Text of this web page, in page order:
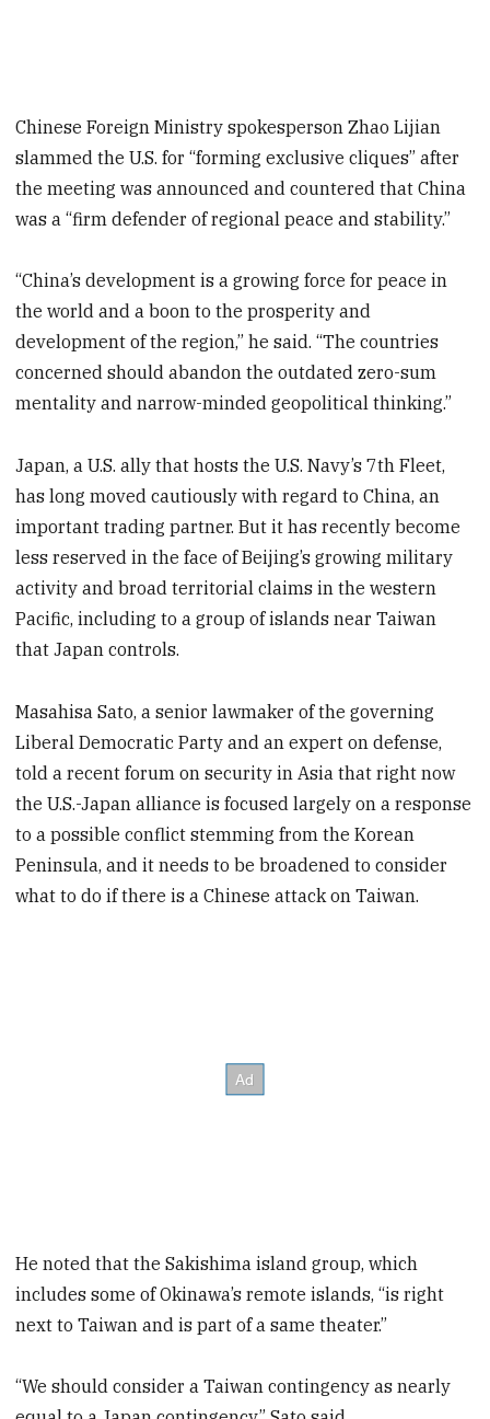
Chinese Foreign Ministry spokesperson Zhao Lijian
slammed the U.S. for “forming exclusive cliques” after
the meeting was announced and countered that China
was a “firm defender of regional peace and stability.”
“China’s development is a growing force for peace in
the world and a boon to the prosperity and
development of the region,” he said. “The countries
concerned should abandon the outdated zero-sum
mentality and narrow-minded geopolitical thinking.”
Japan, a U.S. ally that hosts the U.S. Navy’s 7th Fleet,
has long moved cautiously with regard to China, an
important trading partner. But it has recently become
less reserved in the face of Beijing’s growing military
activity and broad territorial claims in the western
Pacific, including to a group of islands near Taiwan
that Japan controls.
Masahisa Sato, a senior lawmaker of the governing
Liberal Democratic Party and an expert on defense,
told a recent forum on security in Asia that right now
the U.S.-Japan alliance is focused largely on a response
to a possible conflict stemming from the Korean
Peninsula, and it needs to be broadened to consider
what to do if there is a Chinese attack on Taiwan.
He noted that the Sakishima island group, which
includes some of Okinawa’s remote islands, “is right
next to Taiwan and is part of a same theater.”
“We should consider a Taiwan contingency as nearly